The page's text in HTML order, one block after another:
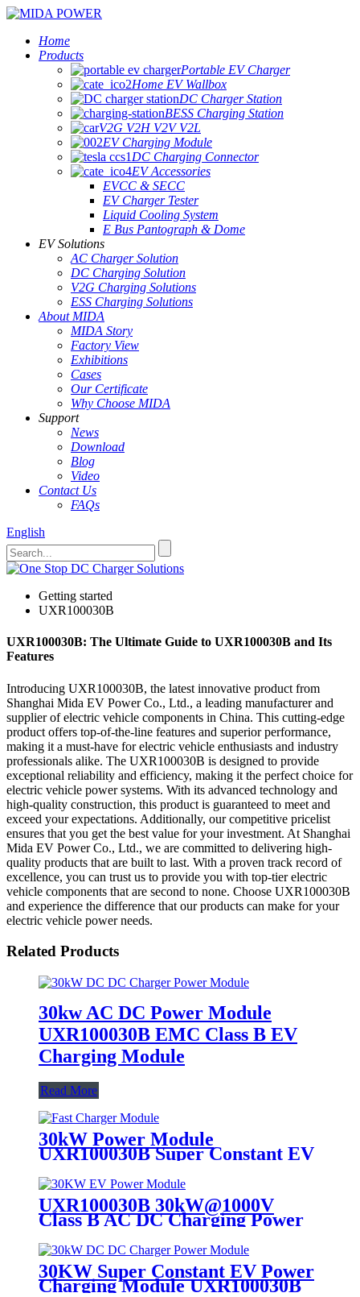
Home
Products
Portable EV Charger
Home EV Wallbox
DC Charger Station
BESS Charging Station
V2G V2H V2V V2L
EV Charging Module
DC Charging Connector
EV Accessories
EVCC & SECC
EV Charger Tester
Liquid Cooling System
E Bus Pantograph & Dome
EV Solutions
AC Charger Solution
DC Charging Solution
V2G Charging Solutions
ESS Charging Solutions
About MIDA
MIDA Story
Factory View
Exhibitions
Cases
Our Certificate
Why Choose MIDA
Support
News
Download
Blog
Video
Contact Us
FAQs
English
Getting started
UXR100030B
UXR100030B: The Ultimate Guide to UXR100030B and Its
Features
Introducing UXR100030B, the latest innovative product from
Shanghai Mida EV Power Co., Ltd., a leading manufacturer and
supplier of electric vehicle components in China. This cutting-edge
product offers top-of-the-line features and superior performance,
making it a must-have for electric vehicle enthusiasts and industry
professionals alike. The UXR100030B is designed to provide
exceptional reliability and efficiency, making it the perfect choice for
electric vehicle power systems. With its advanced technology and
high-quality construction, this product is guaranteed to meet and
exceed your expectations. Additionally, our competitive pricelist
ensures that you get the best value for your investment. At Shanghai
Mida EV Power Co., Ltd., we are committed to delivering high-
quality products that are built to last. With a proven track record of
excellence, you can trust us to provide you with top-tier electric
vehicle components that are second to none. Choose UXR100030B
and experience the difference that our products can make for your
electric vehicle power needs.
Related Products
30kw AC DC Power Module
UXR100030B EMC Class B EV
Charging Module
Read More
30kW Power Module
UXR100030B Super Constant EV
UXR100030B 30kW@1000V
Class B AC DC Charging Power
30KW Super Constant EV Power
Charging Module UXR100030B